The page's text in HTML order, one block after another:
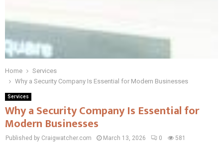
Home
Services
Why a Security Company Is Essential for Modern Businesses
Services
Why a Security Company Is Essential for
Modern Businesses
Published by Craigwatcher.com March 13, 2026 0 581